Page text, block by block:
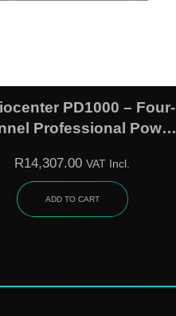
PD1000 – Four-
Professional Power
R14,307.00 VAT Incl.
ADD TO CART